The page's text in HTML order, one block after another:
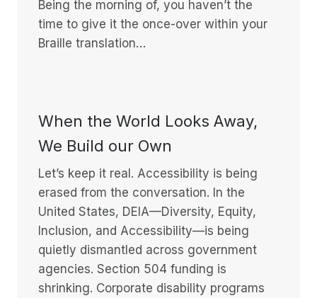
Being the morning of, you haven’t the
time to give it the once-over within your
Braille translation…
When the World Looks Away,
We Build our Own
Let’s keep it real. Accessibility is being
erased from the conversation. In the
United States, DEIA—Diversity, Equity,
Inclusion, and Accessibility—is being
quietly dismantled across government
agencies. Section 504 funding is
shrinking. Corporate disability programs